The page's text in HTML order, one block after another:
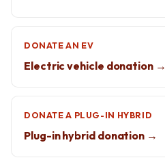
DONATE AN EV
Electric vehicle donation →
DONATE A PLUG-IN HYBRID
Plug-in hybrid donation →